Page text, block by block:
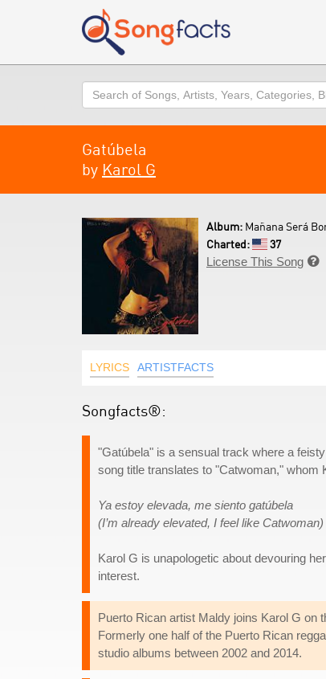
Search
Gatúbela
by Karol G
Album: Mañana Será
Charted:
37
License This Song 
LYRICS ARTISTFACTS
Songfacts®:
"Gatúbela" is a sensual track where a
song title translates to "Catwoman," whom
Ya estoy elevada, me siento gatúbela
(I’m already elevated, I feel like Catwoman)
Karol G is unapologetic about devouring
interest.
Puerto Rican artist Maldy joins Karol G on
Formerly one half of the Puerto Rican
studio albums between 2002 and 2014.